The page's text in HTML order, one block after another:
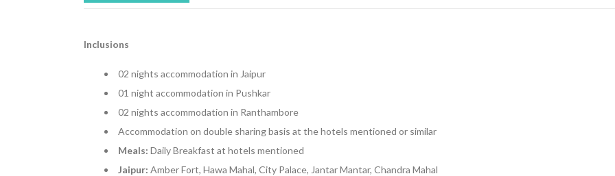
Inclusions
02 nights accommodation in Jaipur
01 night accommodation in Pushkar
02 nights accommodation in Ranthambore
Accommodation on double sharing basis at the hotels mentioned or similar
Meals: Daily Breakfast at hotels mentioned
Jaipur: Amber Fort, Hawa Mahal, City Palace, Jantar Mantar, Chandra Mahal